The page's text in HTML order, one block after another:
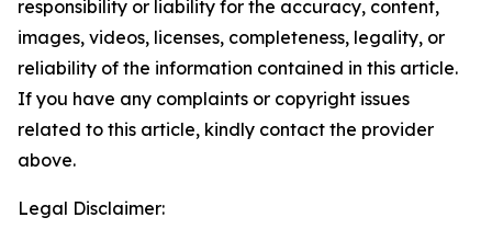
responsibility or liability for the accuracy, content,
images, videos, licenses, completeness, legality, or
reliability of the information contained in this article.
If you have any complaints or copyright issues
related to this article, kindly contact the provider
above.
Legal Disclaimer: